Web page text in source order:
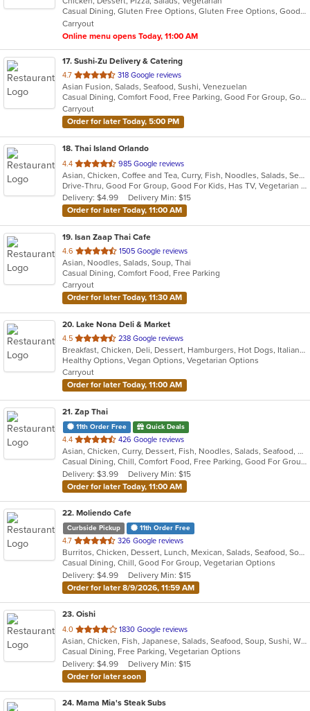
5
stars.
Casual Dining, Gluten Free Options, Gluten Free Options, Good For Group, Good For Kids, Has TV, Vegan Options, Vegetarian Options
Carryout
Online menu opens Today, 11:00 AM
17. Sushi-Zu Delivery & Catering
4.7 out
of
5
stars.
318 Google reviews
Asian Fusion, Salads, Seafood, Sushi, Venezuelan
Casual Dining, Comfort Food, Free Parking, Good For Group, Good For Kids, Outdoor Seating, Quick Bite, Vegetarian Options
Carryout
Order for later Today, 5:00 PM
18. Thai Island Orlando
4.4 out
of
5
stars.
985 Google reviews
Asian, Chicken, Coffee and Tea, Curry, Fish, Noodles, Salads, Seafood, Soup, Steak, Thai, Vegetarian, Wings
Drive-Thru, Good For Group, Good For Kids, Has TV, Vegetarian Options
Delivery: $4.99
Delivery Min: $15
Order for later Today, 11:00 AM
19. Isan Zaap Thai Cafe
4.6 out
of
5
stars.
1505 Google reviews
Asian, Noodles, Salads, Soup, Thai
Casual Dining, Comfort Food, Free Parking
Carryout
Order for later Today, 11:30 AM
20. Lake Nona Deli & Market
4.5 out
of
5
stars.
238 Google reviews
Breakfast, Chicken, Deli, Dessert, Hamburgers, Hot Dogs, Italian, Noodles, Pasta, Pizza, Salads, Sandwiches, Smoothies and Juices, Wings
Healthy Options, Vegan Options, Vegetarian Options
Carryout
Order for later Today, 11:00 AM
21. Zap Thai
11th Order Free Quick Deals
4.4 out
of
5
stars.
426 Google reviews
Asian, Chicken, Curry, Dessert, Fish, Noodles, Salads, Seafood, Soup, Thai
Casual Dining, Chill, Comfort Food, Free Parking, Good For Group, Good For Kids, Has TV, Quick Bite, Vegetarian Options
Delivery: $3.99
Delivery Min: $15
Order for later Today, 11:00 AM
22. Moliendo Cafe
Curbside Pickup 11th Order Free
4.7 out
of
5
stars.
326 Google reviews
Burritos, Chicken, Dessert, Lunch, Mexican, Salads, Seafood, Soup, Steak, Taco, Vegetarian, Wings
Casual Dining, Chill, Good For Group, Vegetarian Options
Delivery: $4.99
Delivery Min: $15
Order for later 8/9/2026, 11:59 AM
23. Oishi
4.0 out
of
5
stars.
1830 Google reviews
Asian, Chicken, Fish, Japanese, Salads, Seafood, Soup, Sushi, Wings
Casual Dining, Free Parking, Vegetarian Options
Delivery: $4.99
Delivery Min: $15
Order for later soon
24. Mama Mia's Steak Subs